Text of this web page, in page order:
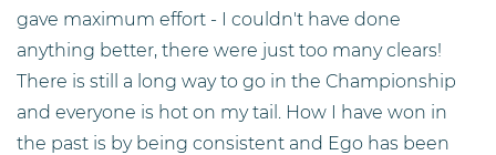
gave maximum effort - I couldn't have done
anything better, there were just too many clears!
There is still a long way to go in the Championship
and everyone is hot on my tail. How I have won in
the past is by being consistent and Ego has been